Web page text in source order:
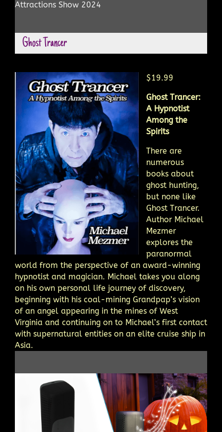
Attractions Show 2024
Ghost Trancer
$19.99
Ghost Trancer:
A Hypnotist
Among the
Spirits
There are
numerous
books about
ghost hunting,
but none like
Ghost Trancer.
Author Michael
Mezmer
explores the
paranormal
world from the perspective of an award-winning
hypnotist and magician. Michael takes you along
on his own personal life journey of discovery,
beginning with his coal-mining Grandpap’s vision
of an angel appearing in the mines of West
Virginia and continuing on to Michael’s first contact
with supernatural entities on an elite cruise ship in
Asia.